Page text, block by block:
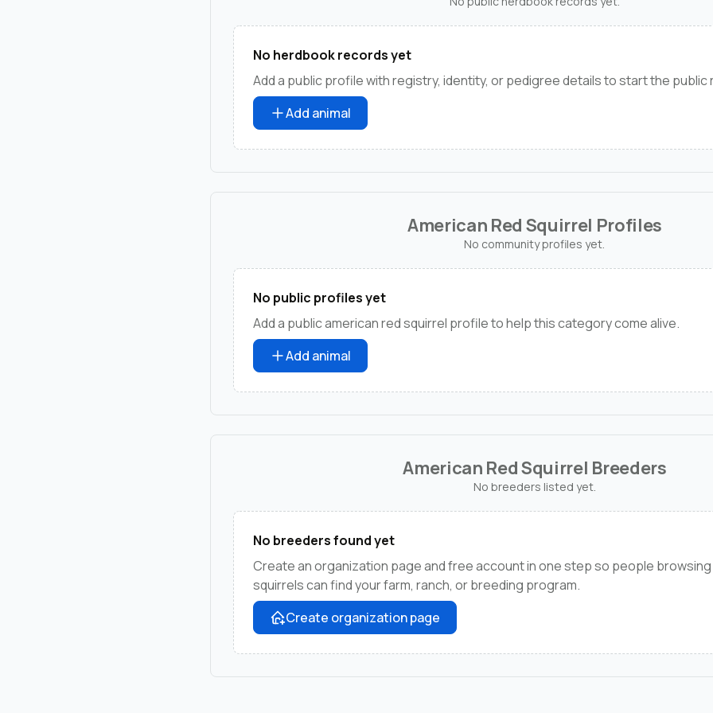
No herdbook records yet
Add a public profile with registry, identity, or pedigree details to start the public
Add animal
American Red Squirrel Profiles
No community profiles yet.
No public profiles yet
Add a public american red squirrel profile to help this category come alive.
Add animal
American Red Squirrel Breeders
No breeders listed yet.
No breeders found yet
Create an organization page and free account in one step so people
squirrels can find your farm, ranch, or breeding program.
Create organization page